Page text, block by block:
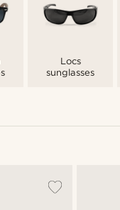
Locs
sunglasses